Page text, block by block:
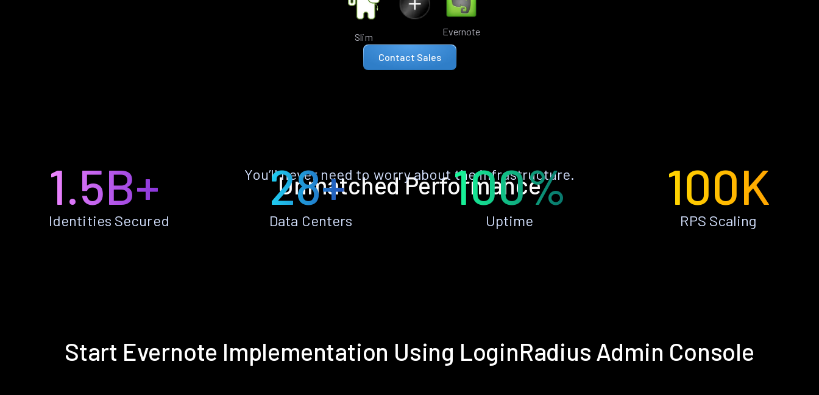
Slim Evernote
Contact Sales
Unmatched Performance
You’ll never need to worry about the infrastructure.
1.5B+
Identities Secured
28+
Data Centers
100%
Uptime
100K
RPS Scaling
Start Evernote Implementation Using LoginRadius Admin Console